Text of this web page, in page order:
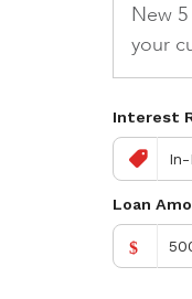
New
your
Interest
Loan
$